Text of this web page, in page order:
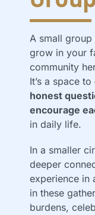
A small
grow in your
community
It’s a space to
honest
encourage
in daily life.
In a smaller
deeper
experience in
in these
burdens,